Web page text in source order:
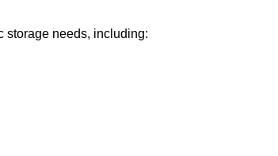
storage needs, including: